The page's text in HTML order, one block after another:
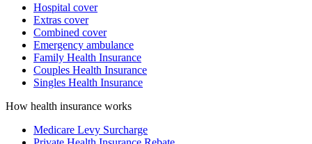
Hospital cover
Extras cover
Combined cover
Emergency ambulance
Family Health Insurance
Couples Health Insurance
Singles Health Insurance
How health insurance works
Medicare Levy Surcharge